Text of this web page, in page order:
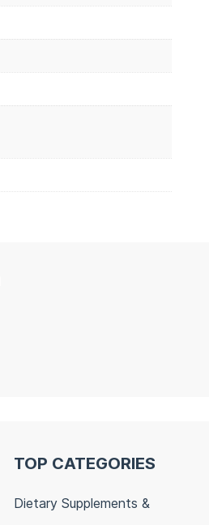
TOP CATEGORIES
Dietary Supplements &